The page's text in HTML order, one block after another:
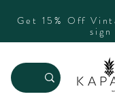
Get 15% Off
sign